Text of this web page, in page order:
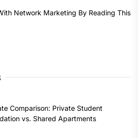
Network Marketing By Reading This
Comparison: Private Student
vs. Shared Apartments